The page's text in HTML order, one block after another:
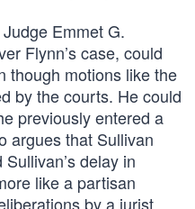
Emmet G.
Flynn’s case, could
though motions like the
by the courts. He could
previously entered a
argues that Sullivan
Sullivan’s delay in
like a partisan
by a jurist.